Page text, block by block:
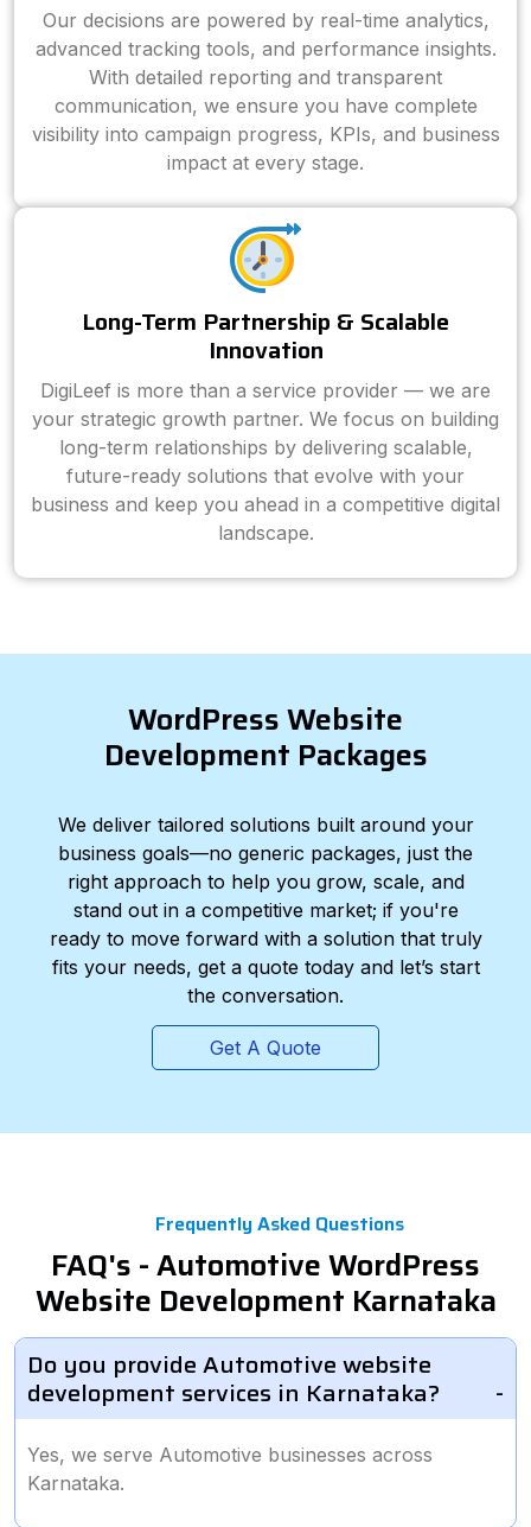
Our decisions are powered by real-time analytics,
advanced tracking tools, and performance insights.
With detailed reporting and transparent
communication, we ensure you have complete
visibility into campaign progress, KPIs, and business
impact at every stage.
Long-Term Partnership & Scalable
Innovation
DigiLeef is more than a service provider — we are
your strategic growth partner. We focus on building
long-term relationships by delivering scalable,
future-ready solutions that evolve with your
business and keep you ahead in a competitive digital
landscape.
WordPress Website
Development Packages
We deliver tailored solutions built around your
business goals—no generic packages, just the
right approach to help you grow, scale, and
stand out in a competitive market; if you're
ready to move forward with a solution that truly
fits your needs, get a quote today and let’s start
the conversation.
Get A Quote
Frequently Asked Questions
FAQ's - Automotive WordPress
Website Development Karnataka
Do you provide Automotive website
development services in Karnataka?
Yes, we serve Automotive businesses across
Karnataka.